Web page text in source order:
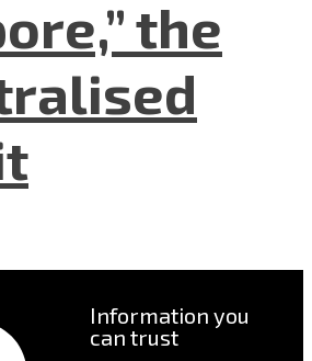
the
Information you
can trust